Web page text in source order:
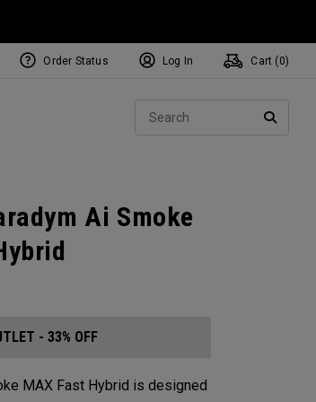
Order Status Log In Cart ( 0)
Ai Smoke
- 33% OFF
MAX Fast Hybrid is designed